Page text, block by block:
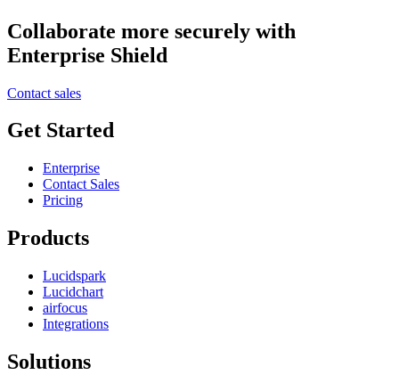
Collaborate more securely with
Enterprise Shield
Contact sales
Get Started
Enterprise
Contact Sales
Pricing
Products
Lucidspark
Lucidchart
airfocus
Integrations
Solutions